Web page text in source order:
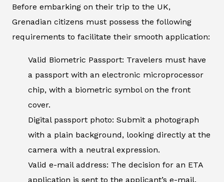
Before embarking on their trip to the UK,
Grenadian citizens must possess the following
requirements to facilitate their smooth application:
Valid Biometric Passport: Travelers must have
a passport with an electronic microprocessor
chip, with a biometric symbol on the front
cover.
Digital passport photo: Submit a photograph
with a plain background, looking directly at the
camera with a neutral expression.
Valid e-mail address: The decision for an ETA
application is sent to the applicant’s e-mail.